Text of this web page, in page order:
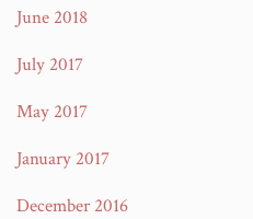
June 2018
July 2017
May 2017
January 2017
December 2016